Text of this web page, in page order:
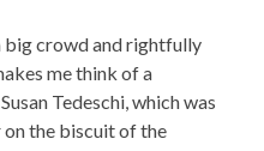
big crowd and rightfully
me think of a
Tedeschi, which was
the biscuit of the